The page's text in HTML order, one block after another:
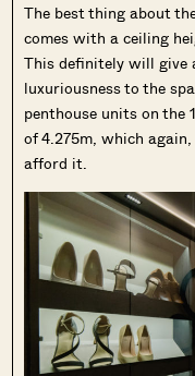
The best thing about
comes with a ceiling
This definitely will give
luxuriousness to the
penthouse units on the
of 4.275m, which
afford it.